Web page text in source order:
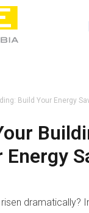
Build Your Energy
Energy
dramatically?